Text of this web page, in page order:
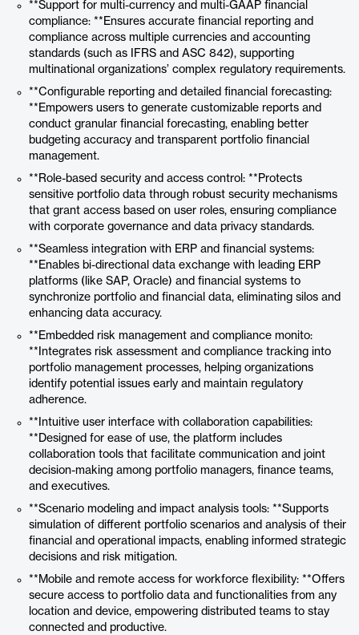
**Support for multi-currency and multi-GAAP financial
compliance: **Ensures accurate financial reporting and
compliance across multiple currencies and accounting
standards (such as IFRS and ASC 842), supporting
multinational organizations’ complex regulatory requirements.
**Configurable reporting and detailed financial forecasting:
**Empowers users to generate customizable reports and
conduct granular financial forecasting, enabling better
budgeting accuracy and transparent portfolio financial
management.
**Role-based security and access control: **Protects
sensitive portfolio data through robust security mechanisms
that grant access based on user roles, ensuring compliance
with corporate governance and data privacy standards.
**Seamless integration with ERP and financial systems:
**Enables bi-directional data exchange with leading ERP
platforms (like SAP, Oracle) and financial systems to
synchronize portfolio and financial data, eliminating silos and
enhancing data accuracy.
**Embedded risk management and compliance monito:
**Integrates risk assessment and compliance tracking into
portfolio management processes, helping organizations
identify potential issues early and maintain regulatory
adherence.
**Intuitive user interface with collaboration capabilities:
**Designed for ease of use, the platform includes
collaboration tools that facilitate communication and joint
decision-making among portfolio managers, finance teams,
and executives.
**Scenario modeling and impact analysis tools: **Supports
simulation of different portfolio scenarios and analysis of their
financial and operational impacts, enabling informed strategic
decisions and risk mitigation.
**Mobile and remote access for workforce flexibility: **Offers
secure access to portfolio data and functionalities from any
location and device, empowering distributed teams to stay
connected and productive.